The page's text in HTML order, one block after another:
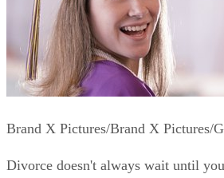
Brand X Pictures/Brand X Pictures/
Divorce doesn't always wait until